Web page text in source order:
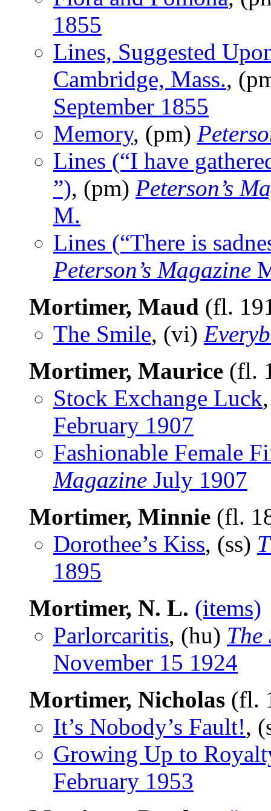
1855
Lines, Suggested
Cambridge, Mass.,
September 1855
Memory, (pm)
Lines (“I have
”), (pm) Peterson’s
M.
Lines (“There is
Peterson’s Magazine
Mortimer, Maud (fl.
The Smile, (vi)
Mortimer, Maurice (fl.
Stock Exchange Luck
February 1907
Fashionable Female
Magazine July 1907
Mortimer, Minnie (fl.
Dorothee’s Kiss, (ss)
1895
Mortimer, N. L. (items)
Parlorcaritis, (hu) The
November 15 1924
Mortimer, Nicholas (fl.
It’s Nobody’s Fault!,
Growing Up to
February 1953